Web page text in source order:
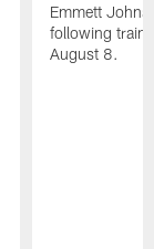
Emmett
following
August 8.